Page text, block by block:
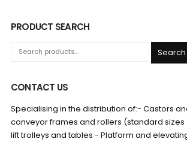
PRODUCT SEARCH
Search
CONTACT US
Specialising in the distribution of:- Castors
conveyor frames and rollers (standard sizes
lift trolleys and tables - Platform and